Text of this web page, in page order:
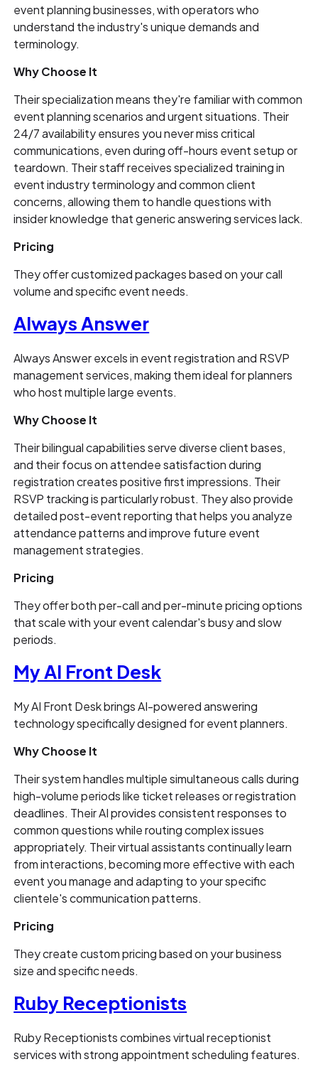
event planning businesses, with operators who
understand the industry's unique demands and
terminology.
Why Choose It
Their specialization means they're familiar with common
event planning scenarios and urgent situations. Their
24/7 availability ensures you never miss critical
communications, even during off-hours event setup or
teardown. Their staff receives specialized training in
event industry terminology and common client
concerns, allowing them to handle questions with
insider knowledge that generic answering services lack.
Pricing
They offer customized packages based on your call
volume and specific event needs.
Always Answer
Always Answer excels in event registration and RSVP
management services, making them ideal for planners
who host multiple large events.
Why Choose It
Their bilingual capabilities serve diverse client bases,
and their focus on attendee satisfaction during
registration creates positive first impressions. Their
RSVP tracking is particularly robust. They also provide
detailed post-event reporting that helps you analyze
attendance patterns and improve future event
management strategies.
Pricing
They offer both per-call and per-minute pricing options
that scale with your event calendar's busy and slow
periods.
My AI Front Desk
My AI Front Desk brings AI-powered answering
technology specifically designed for event planners.
Why Choose It
Their system handles multiple simultaneous calls during
high-volume periods like ticket releases or registration
deadlines. Their AI provides consistent responses to
common questions while routing complex issues
appropriately. Their virtual assistants continually learn
from interactions, becoming more effective with each
event you manage and adapting to your specific
clientele's communication patterns.
Pricing
They create custom pricing based on your business
size and specific needs.
Ruby Receptionists
Ruby Receptionists combines virtual receptionist
services with strong appointment scheduling features.